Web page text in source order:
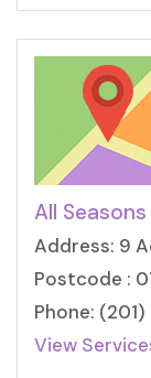
All
Address: 9
Postcode :
Phone:
View